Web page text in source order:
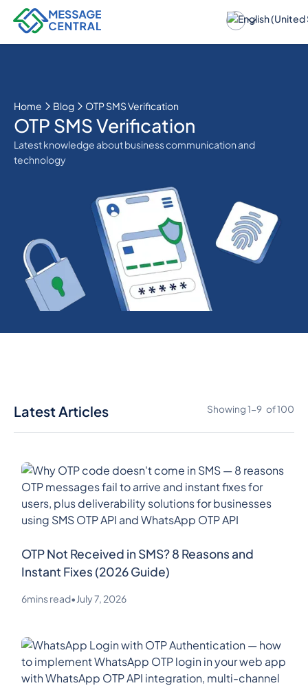
Home Blog OTP SMS Verification
OTP SMS Verification
Latest knowledge about business communication and
technology
Latest Articles Showing1-9 of100
OTP Not Received in SMS? 8 Reasons and
Instant Fixes (2026 Guide)
6mins read•July 7, 2026